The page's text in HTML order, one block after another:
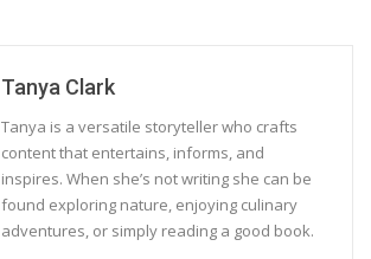
Tanya Clark
Tanya is a versatile storyteller who crafts
content that entertains, informs, and
inspires. When she’s not writing she can be
found exploring nature, enjoying culinary
adventures, or simply reading a good book.